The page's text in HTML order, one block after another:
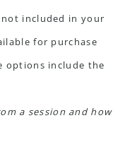
included in your
for purchase
options include the
a session and how